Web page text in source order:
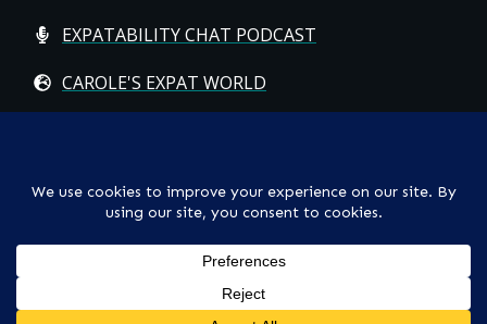
EXPATABILITY CHAT PODCAST
CAROLE'S EXPAT WORLD
© CAROLE HALLETT MOBBS/EXPATCHILD | ALL RIGHTS
RESERVED